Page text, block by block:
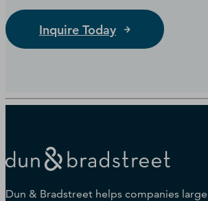
Inquire Today
Dun & Bradstreet helps companies